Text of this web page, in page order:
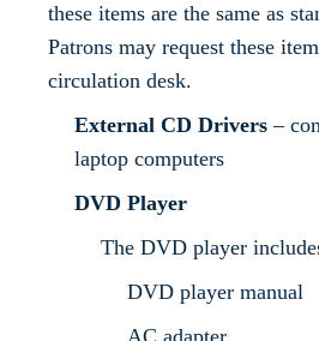
these items are the same as
Patrons may request these
circulation desk.
External CD Drivers –
laptop computers
DVD Player
The DVD player
DVD player manual
AC adapter